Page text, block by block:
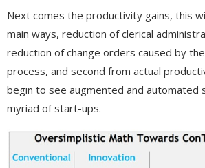
Next comes the productivity gains, this
main ways, reduction of clerical
reduction of change orders caused by
process, and second from actual
begin to see augmented and automated
myriad of start-ups.